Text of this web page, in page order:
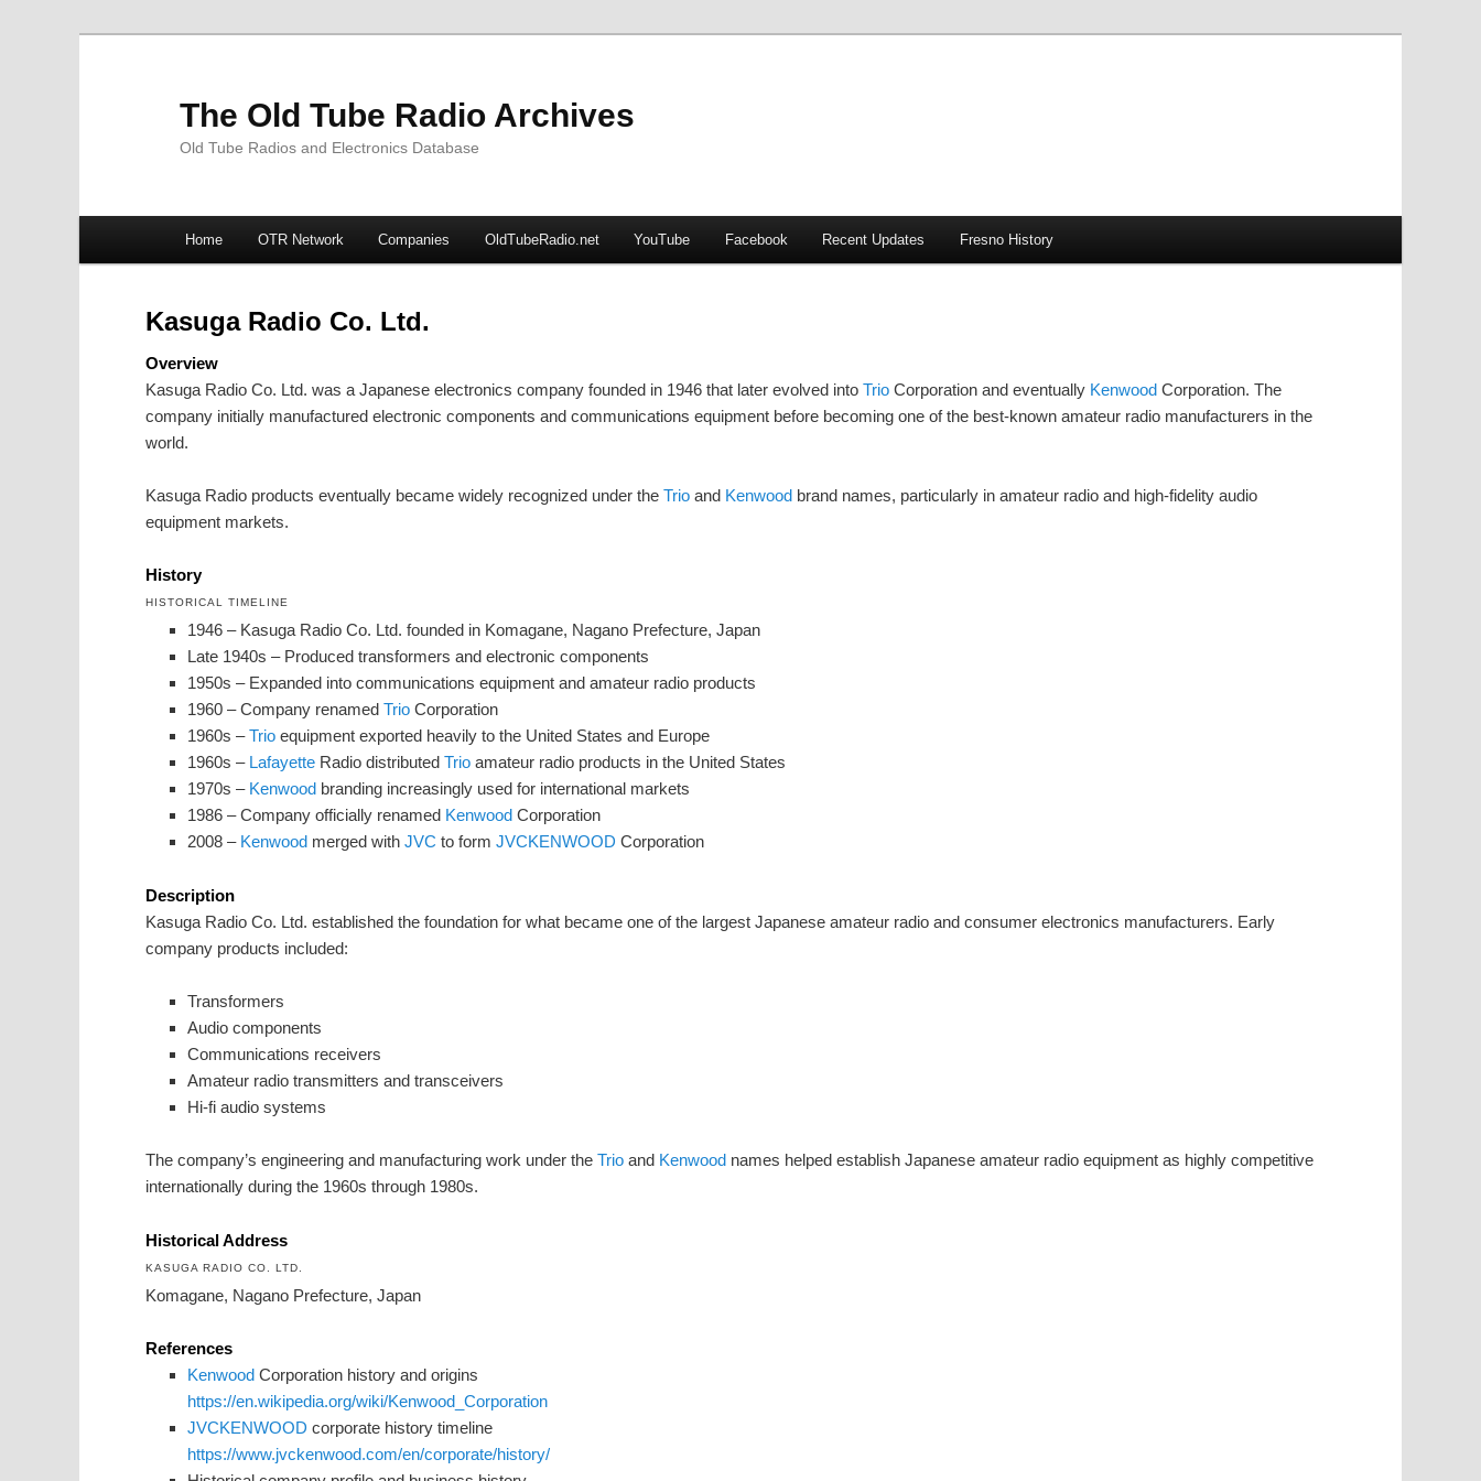
The Old Tube Radio Archives
Old Tube Radios and Electronics Database
Skip
Skip
Home OTR Network Companies OldTubeRadio.net YouTube Facebook Recent Updates Fresno History
Kasuga Radio Co. Ltd.
Overview
Kasuga Radio Co. Ltd. was a Japanese electronics company founded in 1946 that later evolved into Trio Corporation and eventually Kenwood Corporation. The
company initially manufactured electronic components and communications equipment before becoming one of the best-known amateur radio manufacturers in the
world.
Kasuga Radio products eventually became widely recognized under the Trio and Kenwood brand names, particularly in amateur radio and high-fidelity audio
equipment markets.
History
HISTORICAL TIMELINE
1946 – Kasuga Radio Co. Ltd. founded in Komagane, Nagano Prefecture, Japan
Late 1940s – Produced transformers and electronic components
1950s – Expanded into communications equipment and amateur radio products
1960 – Company renamed TrioCorporation
1960s –Trioequipment exported heavily to the United States and Europe
1960s – LafayetteRadio distributed Trioamateur radio products in the United States
1970s – Kenwoodbranding increasingly used for international markets
1986 – Company officially renamed KenwoodCorporation
2008 – Kenwoodmerged with JVC to form JVCKENWOOD Corporation
Description
Kasuga Radio Co. Ltd. established the foundation for what became one of the largest Japanese amateur radio and consumer electronics manufacturers. Early
company products included:
Transformers
Audio components
Communications receivers
Amateur radio transmitters and transceivers
Hi-fi audio systems
The company’s engineering and manufacturing work under the Trio and Kenwood names helped establish Japanese amateur radio equipment as highly competitive
internationally during the 1960s through 1980s.
Historical Address
KASUGA RADIO CO. LTD.
Komagane, Nagano Prefecture, Japan
References
KenwoodCorporation history and origins
https://en.wikipedia.org/wiki/Kenwood_Corporation
JVCKENWOOD corporate history timeline
https://www.jvckenwood.com/en/corporate/history/